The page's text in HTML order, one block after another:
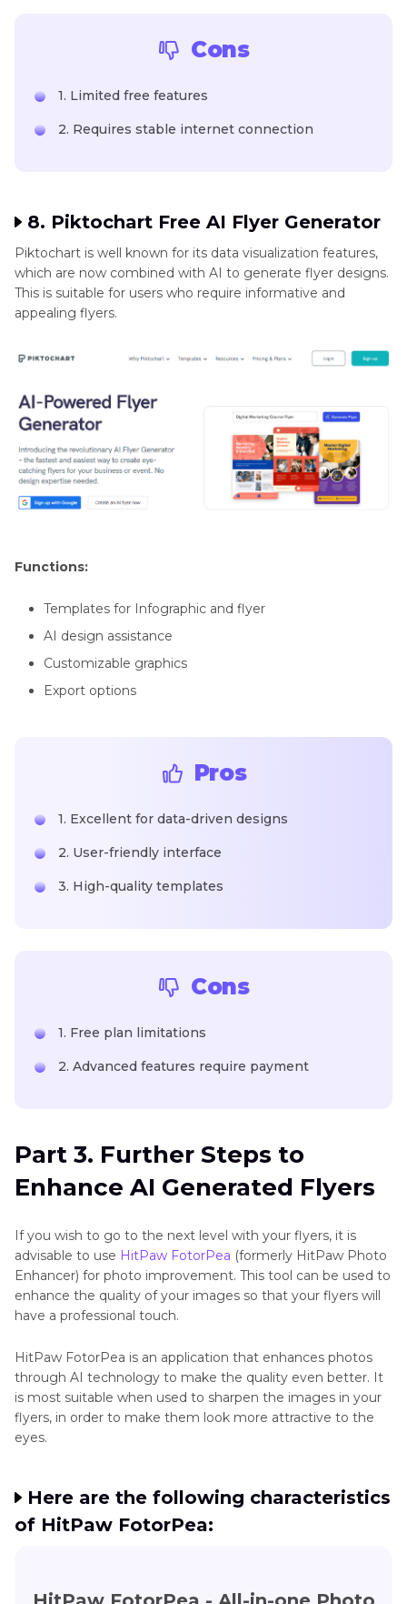
Cons
1. Limited free features
2. Requires stable internet connection
8. Piktochart Free AI Flyer Generator
Piktochart is well known for its data visualization features,
which are now combined with AI to generate flyer designs.
This is suitable for users who require informative and
appealing flyers.
Functions:
Templates for Infographic and flyer
AI design assistance
Customizable graphics
Export options
Pros
1. Excellent for data-driven designs
2. User-friendly interface
3. High-quality templates
Cons
1. Free plan limitations
2. Advanced features require payment
Part 3. Further Steps to
Enhance AI Generated Flyers
If you wish to go to the next level with your flyers, it is
advisable to use HitPaw FotorPea (formerly HitPaw Photo
Enhancer) for photo improvement. This tool can be used to
enhance the quality of your images so that your flyers will
have a professional touch.
HitPaw FotorPea is an application that enhances photos
through AI technology to make the quality even better. It
is most suitable when used to sharpen the images in your
flyers, in order to make them look more attractive to the
eyes.
Here are the following characteristics
of HitPaw FotorPea: